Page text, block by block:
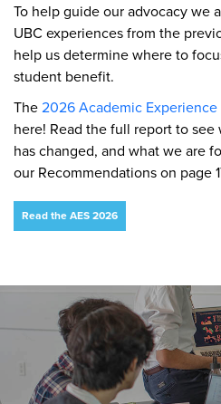
To help guide our advocacy we
UBC experiences from the
help us determine where to
student benefit.
The2026 Academic Experience
here! Read the full report to
has changed, and what we are
our Recommendations on page
Read the AES 2026